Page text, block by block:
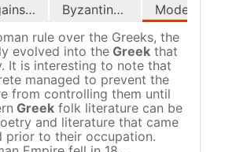
Backlash Against Koine Byzantine Greek
rule over the Greeks, the
evolved into the Greek that
It is interesting to note that
managed to prevent the
from controlling them until
Greek folk literature can be
and literature that came
prior to their occupation.